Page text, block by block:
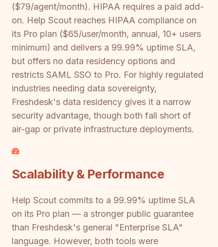
($79/agent/month). HIPAA requires a paid add-
on. Help Scout reaches HIPAA compliance on
its Pro plan ($65/user/month, annual, 10+ users
minimum) and delivers a 99.99% uptime SLA,
but offers no data residency options and
restricts SAML SSO to Pro. For highly regulated
industries needing data sovereignty,
Freshdesk's data residency gives it a narrow
security advantage, though both fall short of
air-gap or private infrastructure deployments.
Scalability & Performance
Help Scout commits to a 99.99% uptime SLA
on its Pro plan — a stronger public guarantee
than Freshdesk's general "Enterprise SLA"
language. However, both tools were